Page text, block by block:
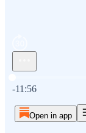
-11:56
Open in app